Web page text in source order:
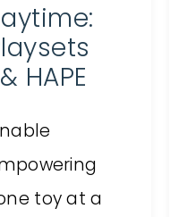
HAPE
toy at a